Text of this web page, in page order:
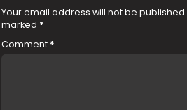
Your email address will not be published.
marked *
Comment *